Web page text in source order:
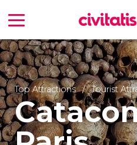
Top Attractions Tourist